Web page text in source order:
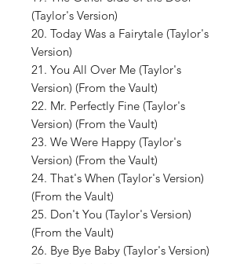
(Taylor's Version)
20. Today Was a Fairytale (Taylor's
Version)
21. You All Over Me (Taylor's
Version) (From the Vault)
22. Mr. Perfectly Fine (Taylor's
Version) (From the Vault)
23. We Were Happy (Taylor's
Version) (From the Vault)
24. That's When (Taylor's Version)
(From the Vault)
25. Don't You (Taylor's Version)
(From the Vault)
26. Bye Bye Baby (Taylor's Version)